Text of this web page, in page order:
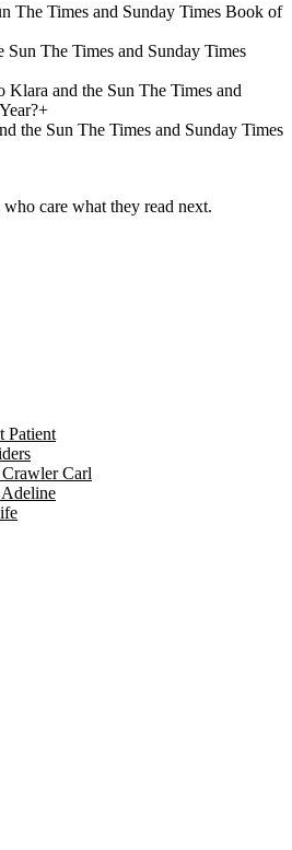
The Times and Sunday Times Book of
The Times and Sunday Times
Klara and the Sun The Times and
+
the Sun The Times and Sunday Times
care what they read next.
Patient
Carl